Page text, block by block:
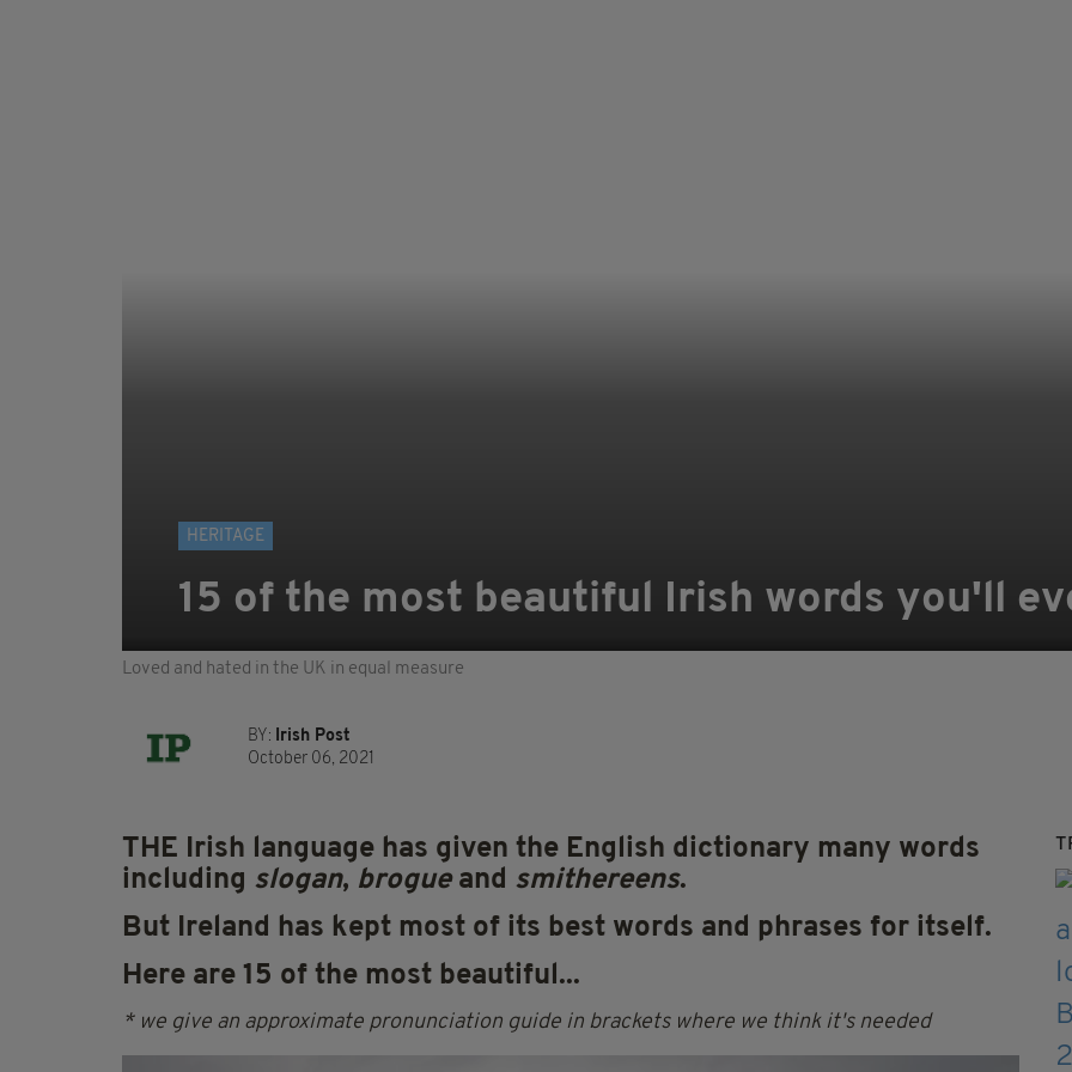
HERITAGE
15 of the most beautiful Irish words you'll
Loved and hated in the UK in equal measure
BY: Irish Post
October 06, 2021
THE Irish language has given the English dictionary many words
including slogan, brogue and smithereens.
But Ireland has kept most of its best words and phrases for itself.
Here are 15 of the most beautiful...
* we give an approximate pronunciation guide in brackets where we think it's needed